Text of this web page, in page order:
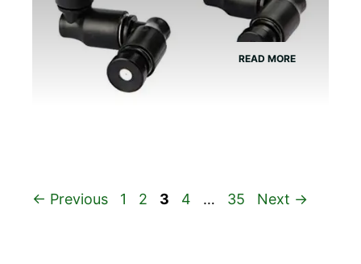
READ MORE
← Previous Page
1 Page
2 Page
3 Page
4 … Page
35 Next →